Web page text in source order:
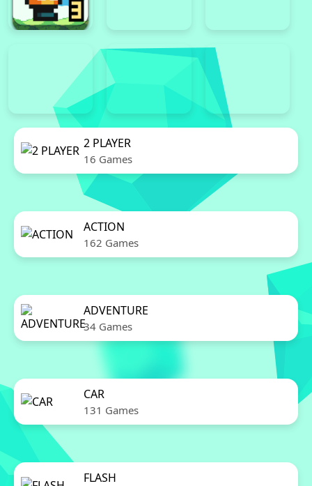
2 PLAYER
16 Games
ACTION
162 Games
ADVENTURE
34 Games
CAR
131 Games
FLASH